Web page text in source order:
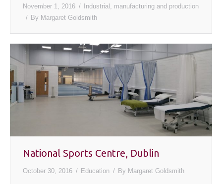
November 1, 2016
Industrial, manufacturing and production
By Margaret Goldsmith
National Sports Centre, Dublin
October 30, 2016 Education By Margaret Goldsmith